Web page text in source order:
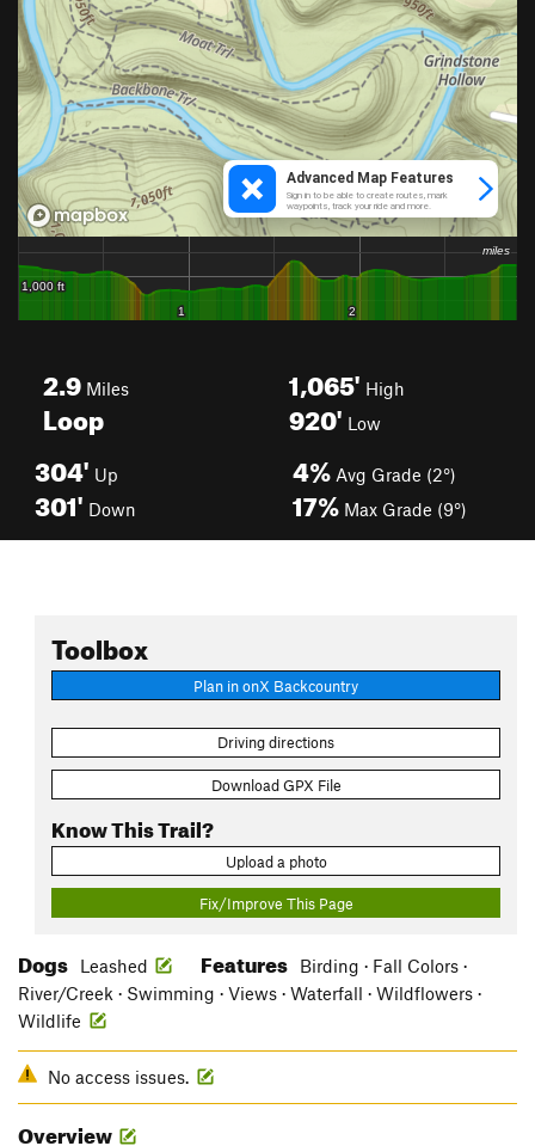
2.9 Miles
Loop
1,065' High
920' Low
304' Up
301' Down
4% Avg Grade (2°)
17% Max Grade (9°)
Toolbox
Plan in onX Backcountry
Driving directions
Download GPX File
Know This Trail?
Upload a photo
Fix/Improve This Page
Dogs Leashed Features
Birding · Fall Colors ·
River/Creek · Swimming · Views · Waterfall · Wildflowers ·
Wildlife
No access issues.
Overview